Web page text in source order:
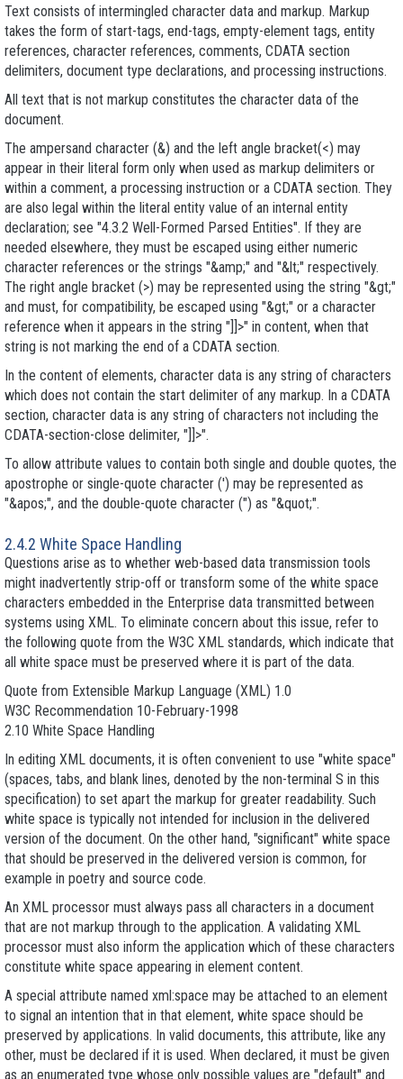
Text consists of intermingled character data and markup. Markup
takes the form of start-tags, end-tags, empty-element tags, entity
references, character references, comments, CDATA section
delimiters, document type declarations, and processing instructions.
All text that is not markup constitutes the character data of the
document.
The ampersand character (&) and the left angle bracket(<) may
appear in their literal form only when used as markup delimiters or
within a comment, a processing instruction or a CDATA section. They
are also legal within the literal entity value of an internal entity
declaration; see "4.3.2 Well-Formed Parsed Entities". If they are
needed elsewhere, they must be escaped using either numeric
character references or the strings "&amp;" and "&lt;" respectively.
The right angle bracket (>) may be represented using the string "&gt;"
and must, for compatibility, be escaped using "&gt;" or a character
reference when it appears in the string "]]>" in content, when that
string is not marking the end of a CDATA section.
In the content of elements, character data is any string of characters
which does not contain the start delimiter of any markup. In a CDATA
section, character data is any string of characters not including the
CDATA-section-close delimiter, "]]>".
To allow attribute values to contain both single and double quotes, the
apostrophe or single-quote character (') may be represented as
"&apos;", and the double-quote character (") as "&quot;".
2.4.2 White Space Handling
Questions arise as to whether web-based data transmission tools
might inadvertently strip-off or transform some of the white space
characters embedded in the Enterprise data transmitted between
systems using XML. To eliminate concern about this issue, refer to
the following quote from the W3C XML standards, which indicate that
all white space must be preserved where it is part of the data.
Quote from Extensible Markup Language (XML) 1.0
W3C Recommendation 10-February-1998
2.10 White Space Handling
In editing XML documents, it is often convenient to use "white space"
(spaces, tabs, and blank lines, denoted by the non-terminal S in this
specification) to set apart the markup for greater readability. Such
white space is typically not intended for inclusion in the delivered
version of the document. On the other hand, "significant" white space
that should be preserved in the delivered version is common, for
example in poetry and source code.
An XML processor must always pass all characters in a document
that are not markup through to the application. A validating XML
processor must also inform the application which of these characters
constitute white space appearing in element content.
A special attribute named xml:space may be attached to an element
to signal an intention that in that element, white space should be
preserved by applications. In valid documents, this attribute, like any
other, must be declared if it is used. When declared, it must be given
as an enumerated type whose only possible values are "default" and